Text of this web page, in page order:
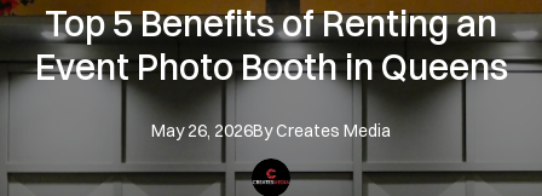
Top 5 Benefits of Renting an
Event Photo Booth in Queens
May 26, 2026ByCreates Media